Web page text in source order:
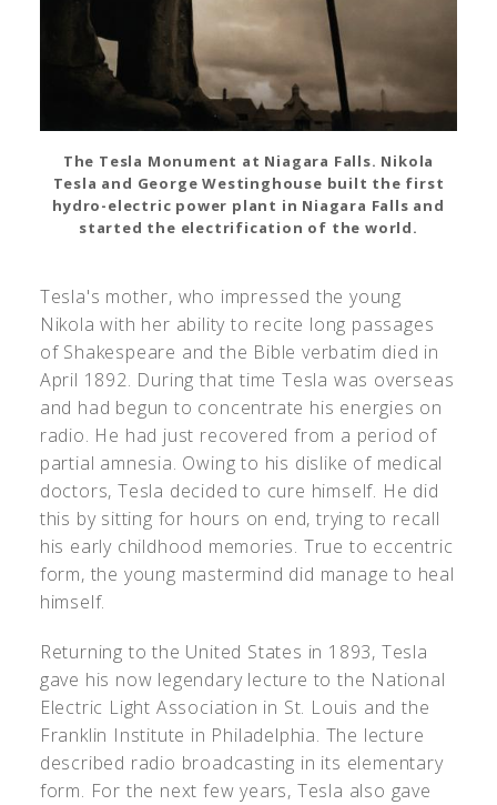
The Tesla Monument at Niagara Falls. Nikola
Tesla and George Westinghouse built the first
hydro-electric power plant in Niagara Falls and
started the electrification of the world.
Tesla's mother, who impressed the young
Nikola with her ability to recite long passages
of Shakespeare and the Bible verbatim died in
April 1892. During that time Tesla was overseas
and had begun to concentrate his energies on
radio. He had just recovered from a period of
partial amnesia. Owing to his dislike of medical
doctors, Tesla decided to cure himself. He did
this by sitting for hours on end, trying to recall
his early childhood memories. True to eccentric
form, the young mastermind did manage to heal
himself.
Returning to the United States in 1893, Tesla
gave his now legendary lecture to the National
Electric Light Association in St. Louis and the
Franklin Institute in Philadelphia. The lecture
described radio broadcasting in its elementary
form. For the next few years, Tesla also gave